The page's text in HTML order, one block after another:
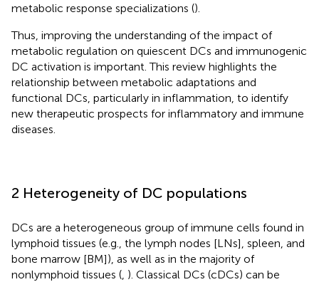
metabolic response specializations ().
Thus, improving the understanding of the impact of
metabolic regulation on quiescent DCs and immunogenic
DC activation is important. This review highlights the
relationship between metabolic adaptations and
functional DCs, particularly in inflammation, to identify
new therapeutic prospects for inflammatory and immune
diseases.
2 Heterogeneity of DC populations
DCs are a heterogeneous group of immune cells found in
lymphoid tissues (e.g., the lymph nodes [LNs], spleen, and
bone marrow [BM]), as well as in the majority of
nonlymphoid tissues ( ). Classical DCs (cDCs) can be